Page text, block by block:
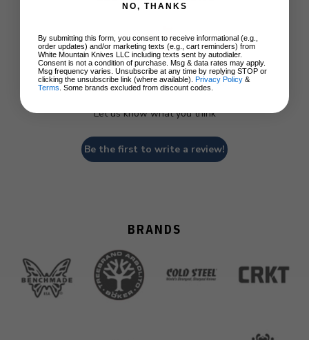
We’re looking for stars!
Let us know what you think
Be the first to write a review!
BRANDS
NO, THANKS
By submitting this form, you consent to receive informational (e.g.,
order updates) and/or marketing texts (e.g., cart reminders) from
White Mountain Knives LLC including texts sent by autodialer.
Consent is not a condition of purchase. Msg & data rates may apply.
Msg frequency varies. Unsubscribe at any time by replying STOP or
clicking the unsubscribe link (where available). Privacy Policy &
Terms . Some brands excluded from discount codes.